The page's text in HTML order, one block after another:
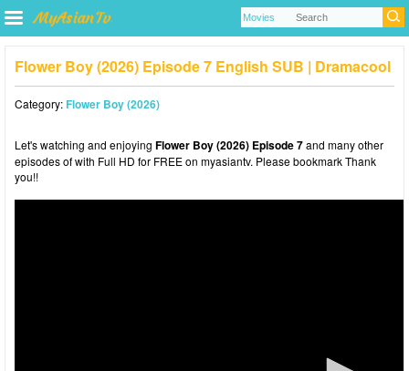
Flower Boy (2026) Episode 7 English SUB | Dramacool
Category:Flower Boy (2026)
Let's watching and enjoying Flower Boy (2026) Episode 7and many other
episodes of with Full HD for FREE on myasiantv. Please bookmark Thank
you!!